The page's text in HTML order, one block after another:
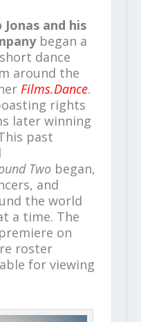
Jonas and his
began a
dance
around the
Films.Dance.
rights
later winning
past
Twobegan,
and
the world
a time. The
on
roster
for viewing